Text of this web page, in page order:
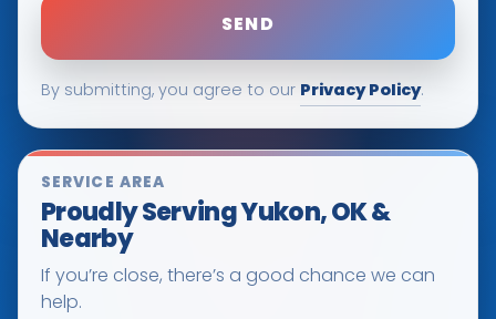
By submitting, you agree to our Privacy Policy.
SERVICE AREA
Proudly Serving Yukon, OK &
Nearby
If you’re close, there’s a good chance we can
help.